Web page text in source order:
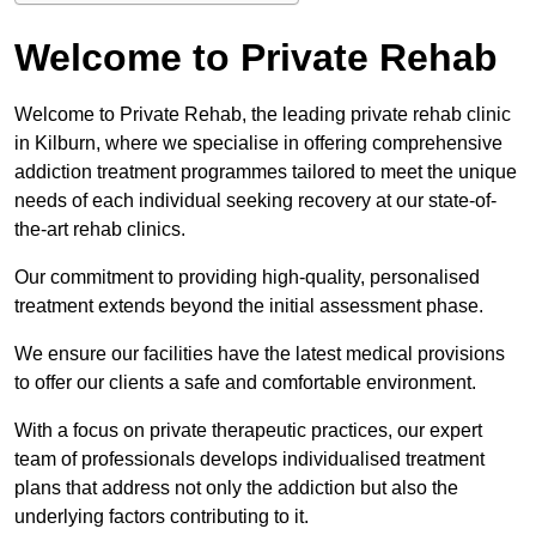
Welcome to Private Rehab
Welcome to Private Rehab, the leading private rehab clinic
in Kilburn, where we specialise in offering comprehensive
addiction treatment programmes tailored to meet the unique
needs of each individual seeking recovery at our state-of-
the-art rehab clinics.
Our commitment to providing high-quality, personalised
treatment extends beyond the initial assessment phase.
We ensure our facilities have the latest medical provisions
to offer our clients a safe and comfortable environment.
With a focus on private therapeutic practices, our expert
team of professionals develops individualised treatment
plans that address not only the addiction but also the
underlying factors contributing to it.